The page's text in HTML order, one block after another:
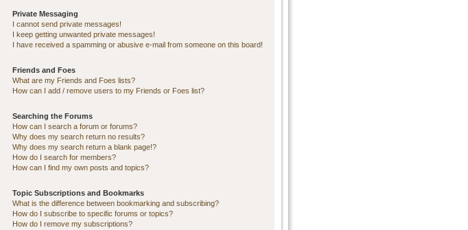
Private Messaging
I cannot send private messages!
I keep getting unwanted private messages!
I have received a spamming or abusive e-mail from someone on this board!
Friends and Foes
What are my Friends and Foes lists?
How can I add / remove users to my Friends or Foes list?
Searching the Forums
How can I search a forum or forums?
Why does my search return no results?
Why does my search return a blank page!?
How do I search for members?
How can I find my own posts and topics?
Topic Subscriptions and Bookmarks
What is the difference between bookmarking and subscribing?
How do I subscribe to specific forums or topics?
How do I remove my subscriptions?